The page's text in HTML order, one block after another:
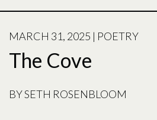
POSTED
ON
MARCH 31, 2025 | POETRY
The Cove
BYSETH ROSENBLOOM